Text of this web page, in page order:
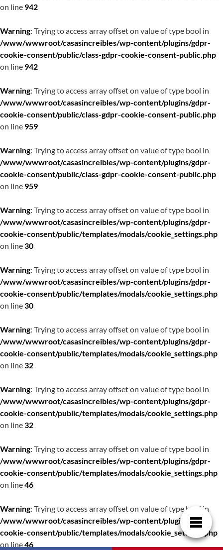
on line 942
Warning: Trying to access array offset on value of type bool in
/www/wwwroot/casasincreibles/wp-content/plugins/gdpr-
cookie-consent/public/class-gdpr-cookie-consent-public.php
on line 942
Warning: Trying to access array offset on value of type bool in
/www/wwwroot/casasincreibles/wp-content/plugins/gdpr-
cookie-consent/public/class-gdpr-cookie-consent-public.php
on line 959
Warning: Trying to access array offset on value of type bool in
/www/wwwroot/casasincreibles/wp-content/plugins/gdpr-
cookie-consent/public/class-gdpr-cookie-consent-public.php
on line 959
Warning: Trying to access array offset on value of type bool in
/www/wwwroot/casasincreibles/wp-content/plugins/gdpr-
cookie-consent/public/templates/modals/cookie_settings.php
on line30
Warning: Trying to access array offset on value of type bool in
/www/wwwroot/casasincreibles/wp-content/plugins/gdpr-
cookie-consent/public/templates/modals/cookie_settings.php
on line30
Warning: Trying to access array offset on value of type bool in
/www/wwwroot/casasincreibles/wp-content/plugins/gdpr-
cookie-consent/public/templates/modals/cookie_settings.php
on line32
Warning: Trying to access array offset on value of type bool in
/www/wwwroot/casasincreibles/wp-content/plugins/gdpr-
cookie-consent/public/templates/modals/cookie_settings.php
on line32
Warning: Trying to access array offset on value of type bool in
/www/wwwroot/casasincreibles/wp-content/plugins/gdpr-
cookie-consent/public/templates/modals/cookie_settings.php
on line46
Warning: Trying to access array offset on value of type bool in
/www/wwwroot/casasincreibles/wp-content/plugins/gdpr-
cookie-consent/public/templates/modals/cookie_settings.php
on line46